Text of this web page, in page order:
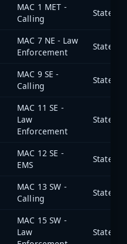
MAC 1 MET -
Calling
State of
MAC 7 NE - Law
Enforcement
State of
MAC 9 SE -
Calling
State of
MAC 11 SE -
Law
Enforcement
State of
MAC 12 SE -
EMS
State of
MAC 13 SW -
Calling
State of
MAC 15 SW -
Law
State of